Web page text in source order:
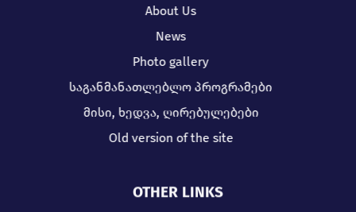
About Us
News
Photo gallery
საგანმანათლებლო პროგრამები
მისი, ხედვა, ღირებულებები
Old version of the site
OTHER LINKS